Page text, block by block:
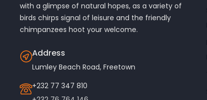
with a glimpse of natural hopes, as a variety of
birds chirps signal of leisure and the friendly
chimpanzees hoot your welcome.
Address
Lumley Beach Road, Freetown
+232 77 347 810